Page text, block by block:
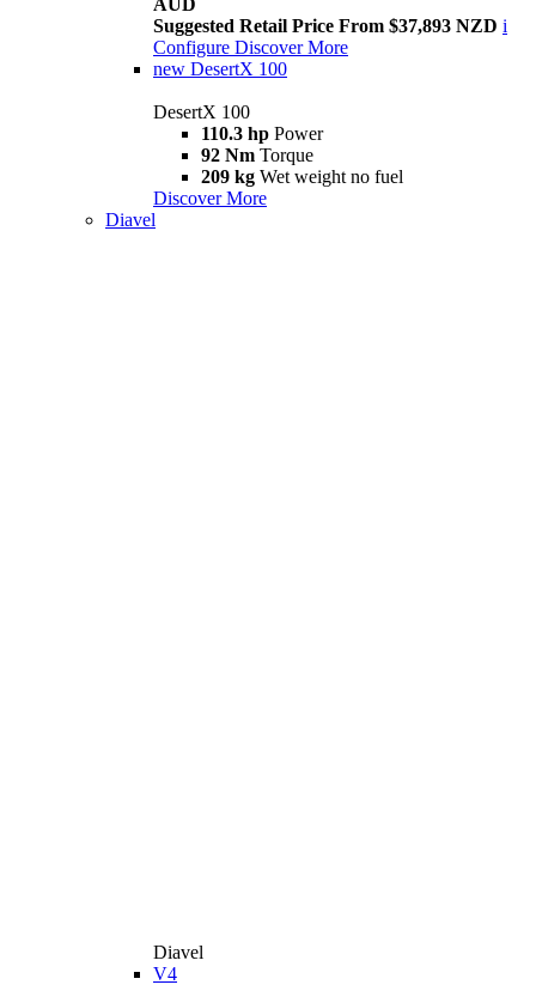
AUD
Suggested Retail Price From $37,893 NZD i
Configure Discover More
new DesertX 100
DesertX 100
110.3 hp Power
92 Nm Torque
209 kg Wet weight no fuel
Discover More
Diavel
Diavel
V4